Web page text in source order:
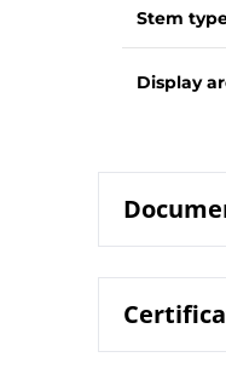
Stem
Display
Data